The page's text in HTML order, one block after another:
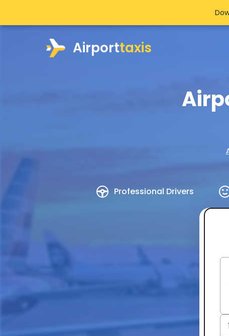
Airporttaxis
Professional Drivers